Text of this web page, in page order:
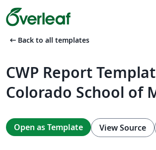
arrow_left_alt Back to all templates
CWP Report
Colorado School of
Open as Template View Source